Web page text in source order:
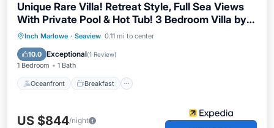
Unique Rare Villa! Retreat Style, Full Sea Views
With Private Pool & Hot Tub! 3 Bedroom Villa by
RedAwning
Inch Marlowe · Seaview 0.11 mi to center
10.0 Exceptional(1 Review)
1 Bedroom 1 Bath
Oceanfront Breakfast
Oceanfront Breakfast
Ocean View
US $844/night